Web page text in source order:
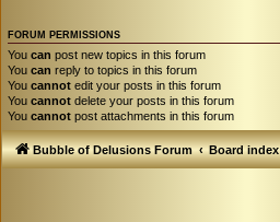
FORUM PERMISSIONS
You can post new topics in this forum
You can reply to topics in this forum
You cannot edit your posts in this forum
You cannot delete your posts in this forum
You cannot post attachments in this forum
Bubble of Delusions Forum Board index